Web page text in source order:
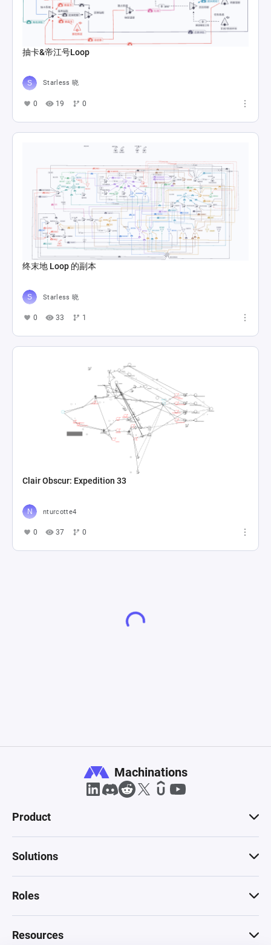
抽卡&帝江号Loop
Starless 晓
0 19 0
终末地 Loop 的副本
Starless 晓
0 33 1
Clair Obscur: Expedition 33
nturcotte4
0 37 0
Machinations
Product
Solutions
Roles
Resources